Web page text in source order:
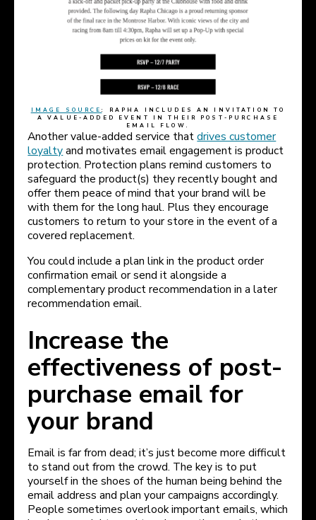
IMAGE SOURCE: RAPHA INCLUDES AN INVITATION TO
A VALUE-ADDED EVENT IN THEIR POST-PURCHASE
EMAIL FLOW.
Another value-added service thatdrives customer
loyaltyand motivates email engagement is product
protection. Protection plans remind customers to
safeguard the product(s) they recently bought and
offer them peace of mind that your brand will be
with them for the long haul. Plus they encourage
customers to return to your store in the event of a
covered replacement.
You could include a plan link in the product order
confirmation email or send it alongside a
complementary product recommendation in a later
recommendation email.
Increase the
effectiveness of post-
purchase email for
your brand
Email is far from dead; it’s just become more difficult
to stand out from the crowd. The key is to put
yourself in the shoes of the human being behind the
email address and plan your campaigns accordingly.
People sometimes overlook important emails, which